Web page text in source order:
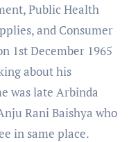
Public Health
and Consumer
1st December 1965
about his
was late Arbinda
Rani Baishya who
in same place.